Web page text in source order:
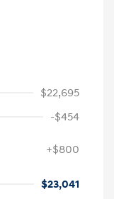
$22,695
-$454
+$800
$23,041